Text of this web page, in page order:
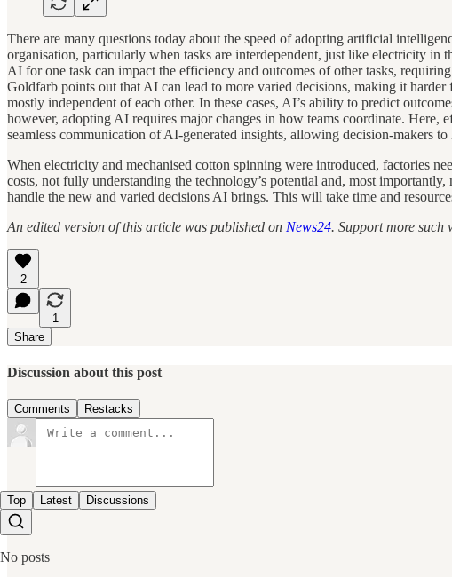
There are many questions today about the speed of adopting artificial
organisation, particularly when tasks are interdependent, just like electricity in
AI for one task can impact the efficiency and outcomes of other tasks,
Goldfarb points out that AI can lead to more varied decisions, making it
mostly independent of each other. In these cases, AI’s ability to predict
however, adopting AI requires major changes in how teams coordinate. Here,
seamless communication of AI-generated insights, allowing decision-makers
When electricity and mechanised cotton spinning were introduced, factories
costs, not fully understanding the technology’s potential and, most
handle the new and varied decisions AI brings. This will take time and
An edited version of this article was published on News24. Support more
2
1
Share
Discussion about this post
Comments Restacks
Top Latest Discussions
No posts